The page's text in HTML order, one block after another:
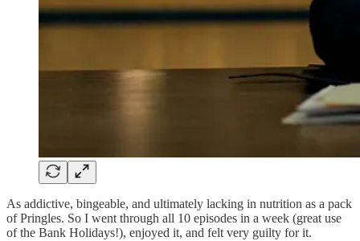
As addictive, bingeable, and ultimately lacking in nutrition as a pack
of Pringles. So I went through all 10 episodes in a week (great use
of the Bank Holidays!), enjoyed it, and felt very guilty for it.